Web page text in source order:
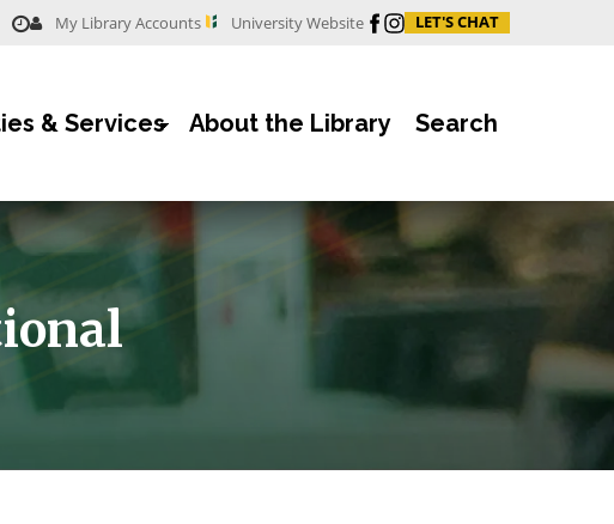
My Library Accounts University Website Facebook
InstagramLET'S CHAT
& Services About the Library Search